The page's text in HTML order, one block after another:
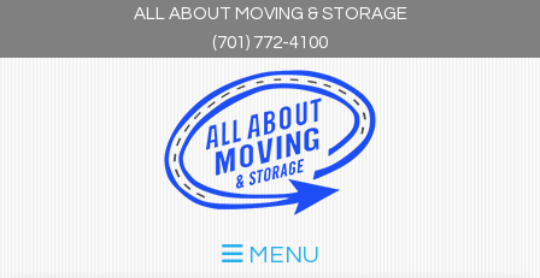
Skip to main contentALL ABOUT MOVING & STORAGE
(701) 772-4100
MENU